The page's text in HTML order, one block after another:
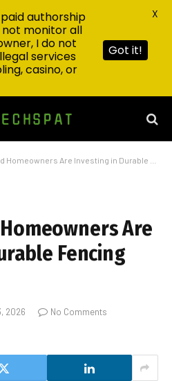
Are Investing in Durable Fencing Solutions
Are
Fencing
2026
No Comments
authorship
monitor all
I do not
services
casino, or
Got it!
X